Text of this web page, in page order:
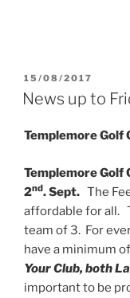
POSTED
ON
15/08/2017
News up to
Templemore Golf
Templemore Golf
2nd. Sept. The
affordable for all.
team of 3. For
have a minimum
Your Club, both
important to be